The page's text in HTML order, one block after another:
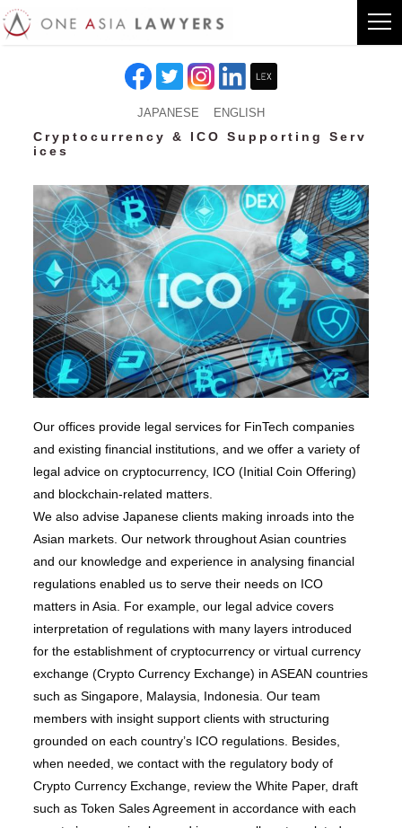
JAPANESE ENGLISH
Cryptocurrency & ICO Supporting Serv
ices
Our offices provide legal services for FinTech companies
and existing financial institutions, and we offer a variety of
legal advice on cryptocurrency, ICO (Initial Coin Offering)
and blockchain-related matters.
We also advise Japanese clients making inroads into the
Asian markets. Our network throughout Asian countries
and our knowledge and experience in analysing financial
regulations enabled us to serve their needs on ICO
matters in Asia. For example, our legal advice covers
interpretation of regulations with many layers introduced
for the establishment of cryptocurrency or virtual currency
exchange (Crypto Currency Exchange) in ASEAN countries
such as Singapore, Malaysia, Indonesia. Our team
members with insight support clients with structuring
grounded on each country’s ICO regulations. Besides,
when needed, we contact with the regulatory body of
Crypto Currency Exchange, review the White Paper, draft
such as Token Sales Agreement in accordance with each